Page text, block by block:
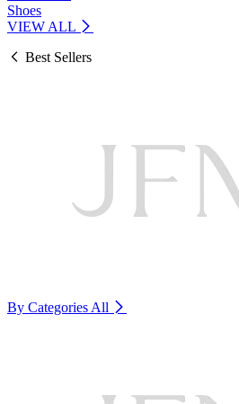
Shoes
VIEW ALL
Best Sellers
By Categories All